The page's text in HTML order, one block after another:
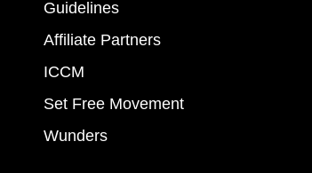
Guidelines
Affiliate Partners
ICCM
Set Free Movement
Wunders